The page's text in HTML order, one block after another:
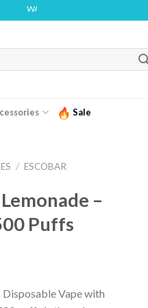
THIS PRODUCT CONTAINS
Sale
/ ESCOBAR
–
Puffs
Disposable Vape with